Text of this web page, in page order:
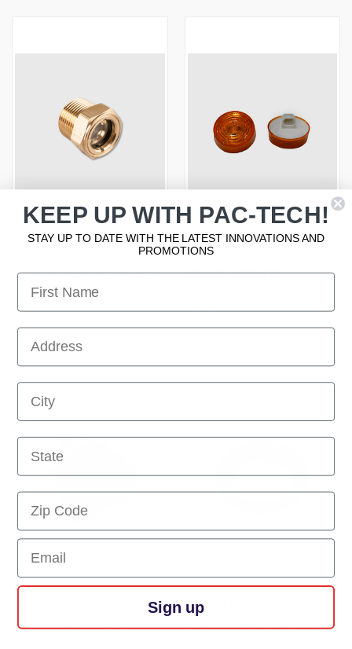
Log in and await approval for
pricing
LIGHT - AMBER LED 2.5" RND
STROBE, AMP PLUG
pricing
CENTER, LIGHTED RED
4" LIGHT GROMMET
KEEP UP WITH PAC-TECH!
STAY UP TO DATE WITH THE LATEST INNOVATIONS AND
PROMOTIONS
First Name
First Name
First Name
First Name
First Name
Email
Sign up